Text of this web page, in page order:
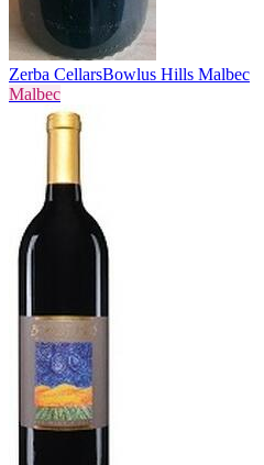
Zerba CellarsBowlus Hills Malbec
Malbec